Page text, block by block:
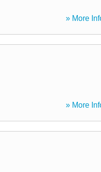
» More
» More